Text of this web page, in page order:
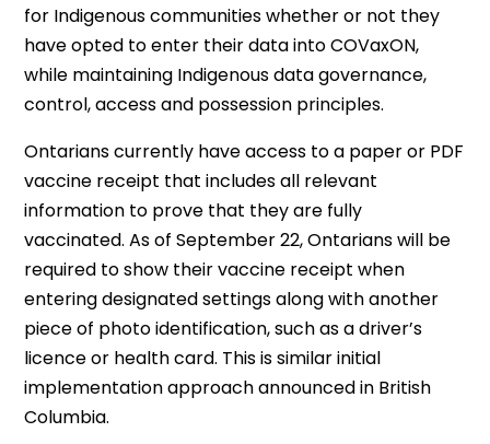
for Indigenous communities whether or not they
have opted to enter their data into COVaxON,
while maintaining Indigenous data governance,
control, access and possession principles.
Ontarians currently have access to a paper or PDF
vaccine receipt that includes all relevant
information to prove that they are fully
vaccinated. As of September 22, Ontarians will be
required to show their vaccine receipt when
entering designated settings along with another
piece of photo identification, such as a driver’s
licence or health card. This is similar initial
implementation approach announced in British
Columbia.